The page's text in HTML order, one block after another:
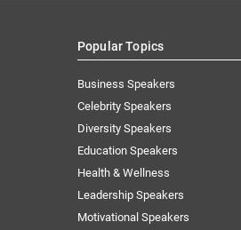
Popular Topics
Business Speakers
Celebrity Speakers
Diversity Speakers
Education Speakers
Health & Wellness
Leadership Speakers
Motivational Speakers